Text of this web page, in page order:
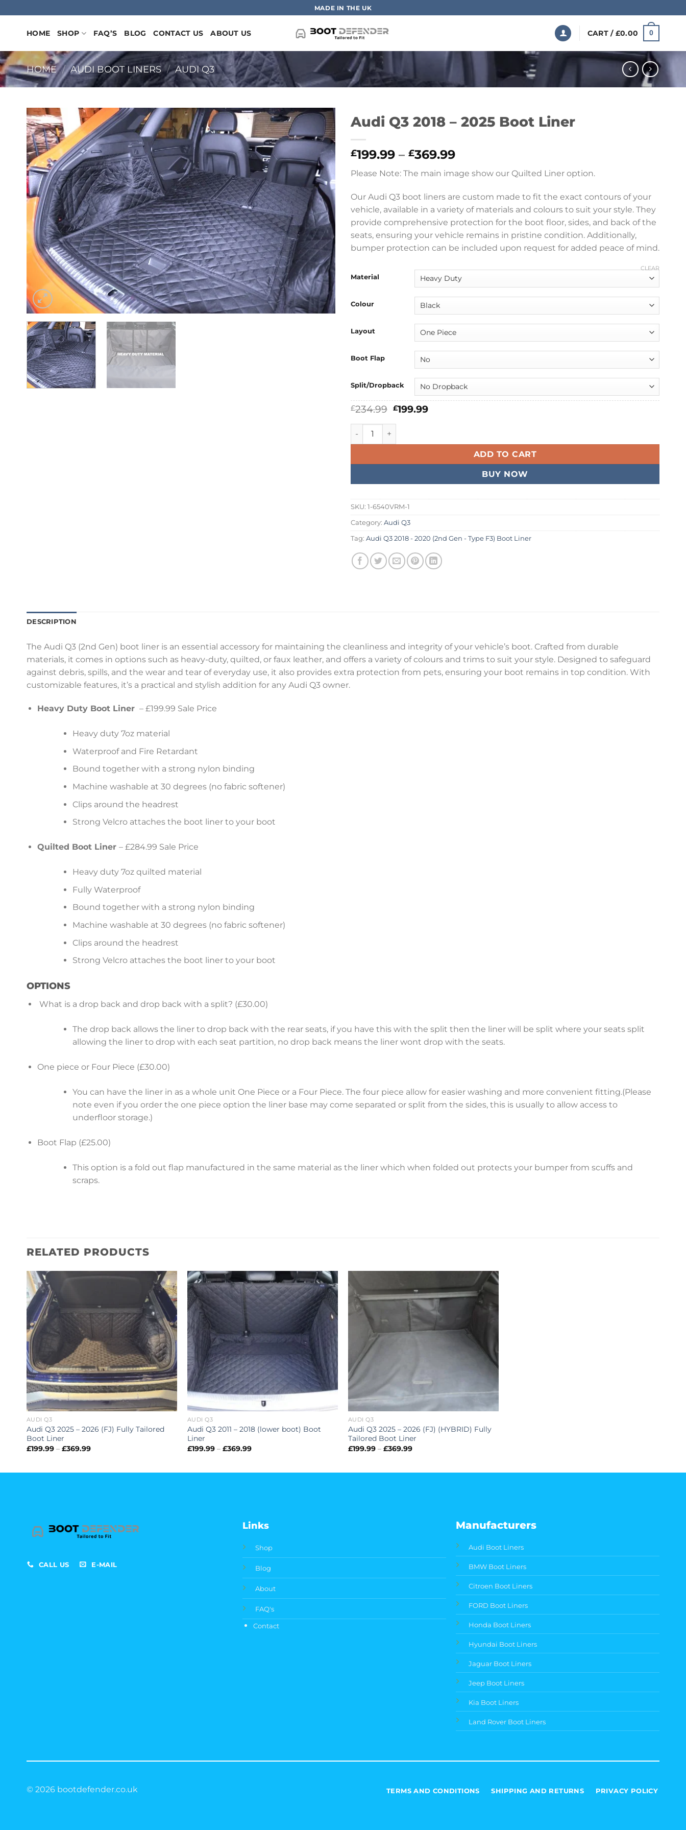
to
content
MADE IN THE UK
HOME SHOP FAQ’S BLOG CONTACT US ABOUT US CART / £0.00 0
HOME / AUDI BOOT LINERS / AUDI Q3
Audi Q3 2018 – 2025 Boot Liner
£199.99 – £369.99Price
range:
£199.99
through
£369.99
Please Note: The main image show our Quilted Liner option.
Our Audi Q3 boot liners are custom made to fit the exact contours of your
vehicle, available in a variety of materials and colours to suit your style. They
provide comprehensive protection for the boot floor, sides, and back of the
seats, ensuring your vehicle remains in pristine condition. Additionally,
bumper protection can be included upon request for added peace of mind.
Material
Colour
Layout
Boot Flap
Split/Dropback
CLEAR
£234.99 Original
was:
£199.99Current
Audi Q3 2018 - 2025 Boot Liner quantity
ADD TO CART
BUY NOW
SKU: 1-6540VRM-1
Category: Audi Q3
Tag: Audi Q3 2018 - 2020 (2nd Gen - Type F3) Boot Liner
DESCRIPTION
The Audi Q3 (2nd Gen) boot liner is an essential accessory for maintaining the cleanliness and integrity of your vehicle’s boot. Crafted from durable
materials, it comes in options such as heavy-duty, quilted, or faux leather, and offers a variety of colours and trims to suit your style. Designed to safeguard
against debris, spills, and the wear and tear of everyday use, it also provides extra protection from pets, ensuring your boot remains in top condition. With
customizable features, it’s a practical and stylish addition for any Audi Q3 owner.
Heavy Duty Boot Liner – £199.99 Sale Price
Heavy duty 7oz material
Waterproof and Fire Retardant
Bound together with a strong nylon binding
Machine washable at 30 degrees (no fabric softener)
Clips around the headrest
Strong Velcro attaches the boot liner to your boot
Quilted Boot Liner – £284.99 Sale Price
Heavy duty 7oz quilted material
Fully Waterproof
Bound together with a strong nylon binding
Machine washable at 30 degrees (no fabric softener)
Clips around the headrest
Strong Velcro attaches the boot liner to your boot
OPTIONS
What is a drop back and drop back with a split? (£30.00)
The drop back allows the liner to drop back with the rear seats, if you have this with the split then the liner will be split where your seats split
allowing the liner to drop with each seat partition, no drop back means the liner wont drop with the seats.
One piece or Four Piece (£30.00)
You can have the liner in as a whole unit One Piece or a Four Piece. The four piece allow for easier washing and more convenient fitting.(Please
note even if you order the one piece option the liner base may come separated or split from the sides, this is usually to allow access to
underfloor storage.)
Boot Flap (£25.00)
This option is a fold out flap manufactured in the same material as the liner which when folded out protects your bumper from scuffs and
scraps.
RELATED PRODUCTS
AUDI Q3
Audi Q3 2025 – 2026 (FJ) Fully Tailored
Boot Liner
£199.99 – £369.99Price
AUDI Q3
Audi Q3 2011 – 2018 (lower boot) Boot
Liner
£199.99 – £369.99Price
AUDI Q3
Audi Q3 2025 – 2026 (FJ) (HYBRID) Fully
Tailored Boot Liner
£199.99 – £369.99Price
CALL US E-MAIL
Links
Shop
Blog
About
FAQ's
Contact
Manufacturers
Audi Boot Liners
BMW Boot Liners
Citroen Boot Liners
FORD Boot Liners
Honda Boot Liners
Hyundai Boot Liners
Jaguar Boot Liners
Jeep Boot Liners
Kia Boot Liners
Land Rover Boot Liners
© 2026 bootdefender.co.uk TERMS AND CONDITIONS SHIPPING AND RETURNS PRIVACY POLICY